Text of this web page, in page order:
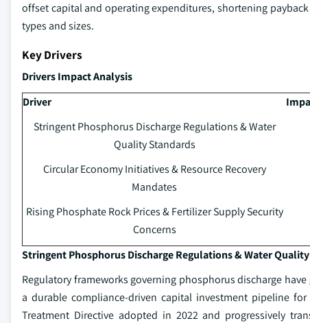
offset capital and operating expenditures, shortening
types and sizes.
Key Drivers
Drivers Impact Analysis
Driver
Stringent Phosphorus Discharge Regulations & Water
Quality Standards
Circular Economy Initiatives & Resource Recovery
Mandates
Rising Phosphate Rock Prices & Fertilizer Supply Security
Concerns
Stringent Phosphorus Discharge Regulations & Water
Regulatory frameworks governing phosphorus discharge
a durable compliance-driven capital investment pipeline
Treatment Directive adopted in 2022 and progressively